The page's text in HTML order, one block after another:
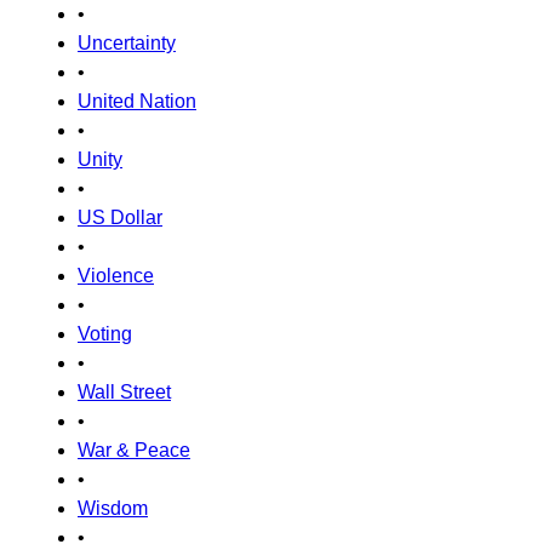
•
Uncertainty
•
United Nation
•
Unity
•
US Dollar
•
Violence
•
Voting
•
Wall Street
•
War & Peace
•
Wisdom
•